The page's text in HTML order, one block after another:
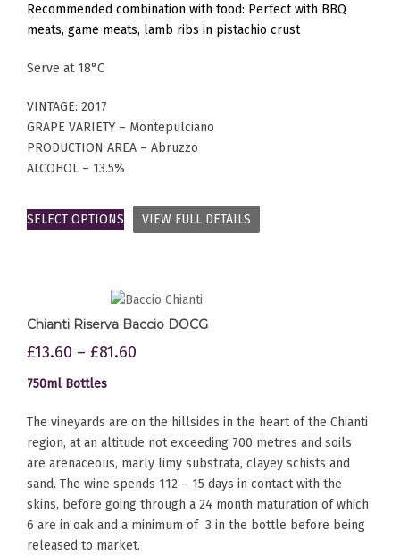
Recommended combination with food: Perfect with BBQ
meats, game meats, lamb ribs in pistachio crust
Serve at 18°C
VINTAGE: 2017
GRAPE VARIETY – Montepulciano
PRODUCTION AREA – Abruzzo
ALCOHOL – 13.5%
SELECT OPTIONS VIEW FULL DETAILS
Chianti Riserva Baccio DOCG
£13.60 – £81.60
750ml Bottles
The vineyards are on the hillsides in the heart of the Chianti
region, at an altitude not exceeding 700 metres and soils
are arenaceous, marly limy substrata, clayey schists and
sand. The wine spends 112 – 15 days in contact with the
skins, before going through a 24 month maturation of which
6 are in oak and a minimum of 3 in the bottle before being
released to market.